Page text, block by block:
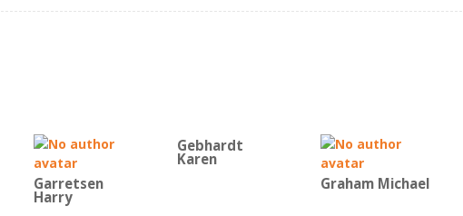
Garretsen
Harry
Gebhardt
Karen
Graham Michael